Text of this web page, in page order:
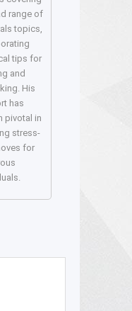
range of
topics,
tips for
and
His
has
pivotal in
stress-
for